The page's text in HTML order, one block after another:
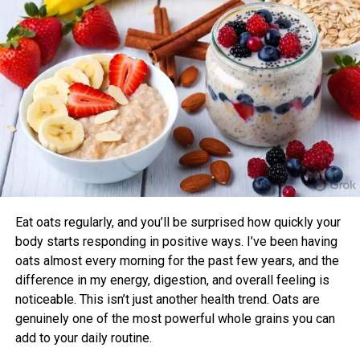
Instead of saying:
“We launched a new SaaS platform.”
Say:
“We built a tool that saves small businesses 40% of
their time and 30% of their operating costs — and
we’re scaling globally.”
Journalists want
impact,emotion , andreal-world
relevance. They want to know:
What problem are you solving?
Why does it matterright now?
How does it change the industry or people’s
lives?
sleep quality compared to those who didn’t.
Benefits of Timing Workouts to Your
Body Clock
Aligning exercise with your circadian rhythm offers several
advantages:
Enhanced Performance and Strength: Muscle
power and endurance are often higher in the
afternoon/evening due to elevated body
Better Cardiovascular Health: Midday to afternoon
activity has been linked to lower risks of heart
disease and improved metabolic markers. Evening
exercise can help lower blood pressure in some
individuals.
Improved Sleep Quality: Morning or afternoon
Eat oats regularly, and you’ll be surprised how quickly your
body starts responding in positive ways. I’ve been having
oats almost every morning for the past few years, and the
difference in my energy, digestion, and overall feeling is
noticeable. This isn’t just another health trend. Oats are
genuinely one of the most powerful whole grains you can
add to your daily routine.